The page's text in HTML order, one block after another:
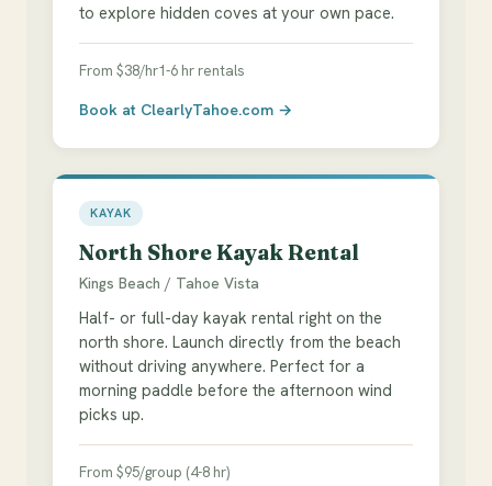
to explore hidden coves at your own pace.
From $38/hr1-6 hr rentals
Book at ClearlyTahoe.com →
KAYAK
North Shore Kayak Rental
Kings Beach / Tahoe Vista
Half- or full-day kayak rental right on the
north shore. Launch directly from the beach
without driving anywhere. Perfect for a
morning paddle before the afternoon wind
picks up.
From $95/group (4-8 hr)